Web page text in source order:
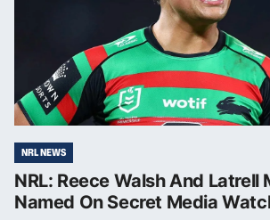
NRL NEWS
NRL: Reece Walsh And Latrell
Named On Secret Media